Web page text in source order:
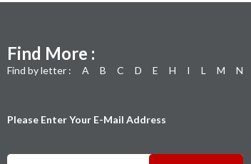
Find More :
Find by letter : A B C D E H I L M N
Please Enter Your E-Mail Address